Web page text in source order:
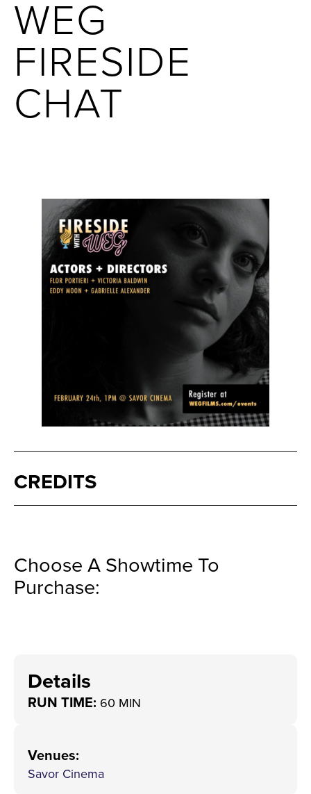
WEG
FIRESIDE
CHAT
CREDITS
Choose A Showtime To
Purchase:
Details
RUN TIME: 60 MIN
Venues:
Savor Cinema